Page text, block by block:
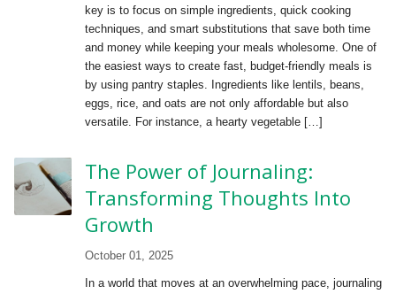
key is to focus on simple ingredients, quick cooking
techniques, and smart substitutions that save both time
and money while keeping your meals wholesome. One of
the easiest ways to create fast, budget-friendly meals is
by using pantry staples. Ingredients like lentils, beans,
eggs, rice, and oats are not only affordable but also
versatile. For instance, a hearty vegetable […]
The Power of Journaling:
Transforming Thoughts Into
Growth
October 01, 2025
In a world that moves at an overwhelming pace, journaling